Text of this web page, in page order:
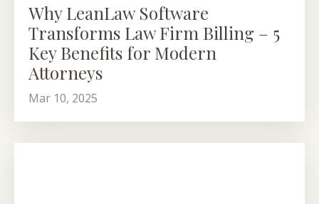
Why LeanLaw Software
Transforms Law Firm Billing – 5
Key Benefits for Modern
Attorneys
Mar 10, 2025